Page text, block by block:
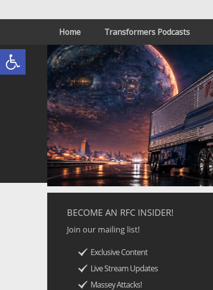
Open toolbar
Home Transformers Podcasts
BECOME AN RFC INSIDER!
Join our mailing list!
Exclusive Content
Live Stream Updates
Massey Attacks!